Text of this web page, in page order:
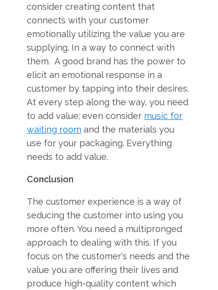
consider creating content that
connects with your customer
emotionally utilizing the value you are
supplying. In a way to connect with
them. A good brand has the power to
elicit an emotional response in a
customer by tapping into their desires.
At every step along the way, you need
to add value; even consider music for
waiting room and the materials you
use for your packaging. Everything
needs to add value.
Conclusion
The customer experience is a way of
seducing the customer into using you
more often. You need a multipronged
approach to dealing with this. If you
focus on the customer's needs and the
value you are offering their lives and
produce high-quality content which